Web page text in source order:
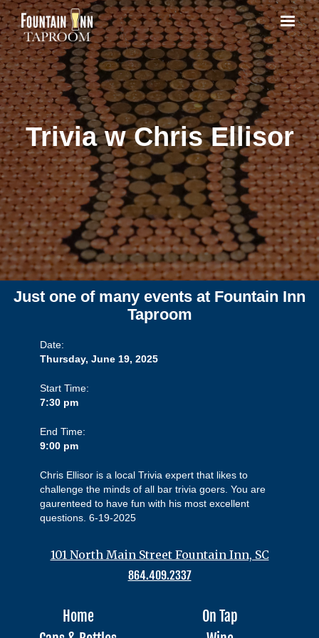
Trivia w Chris Ellisor
Just one of many events at Fountain Inn
Taproom
Date:
Thursday, June 19, 2025
Start Time:
7:30 pm
End Time:
9:00 pm
Chris Ellisor is a local Trivia expert that likes to
challenge the minds of all bar trivia goers. You are
gaurenteed to have fun with his most excellent
questions. 6-19-2025
101 North Main Street Fountain Inn, SC
864.409.2337
Home
On Tap